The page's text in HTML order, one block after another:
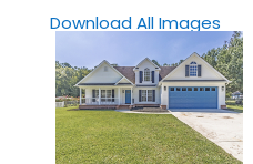
Download All Images